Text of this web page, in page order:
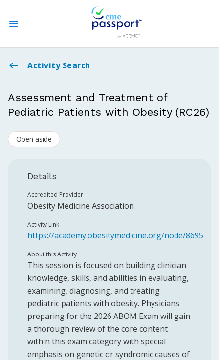
State CME Requirements
Log In
Create an Account
Activity Search
Assessment and Treatment of
Pediatric Patients with Obesity (RC26)
Open aside
Details
Accredited Provider
Obesity Medicine Association
Activity Link
https://academy.obesitymedicine.org/node/8695
About this Activity
This session is focused on building clinician
knowledge, skills, and abilities in evaluating,
examining, diagnosing, and treating
pediatric patients with obesity. Physicians
preparing for the 2026 ABOM Exam will gain
a thorough review of the core content
within this exam category with special
emphasis on genetic or syndromic causes of